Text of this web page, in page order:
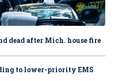
dead after Mich. house fire
to lower-priority EMS